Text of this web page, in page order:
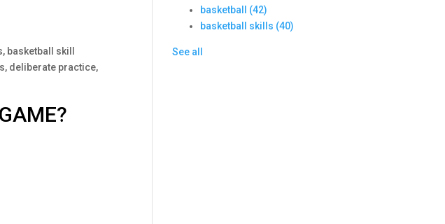
, basketball skill
, deliberate practice,
basketball (42)
basketball skills (40)
See all